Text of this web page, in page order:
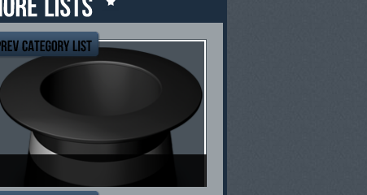
Top Ten Mental Health Blogs